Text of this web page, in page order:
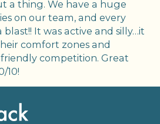
a thing. We have a huge
on our team, and every
It was active and silly…it
comfort zones and
competition. Great
10!